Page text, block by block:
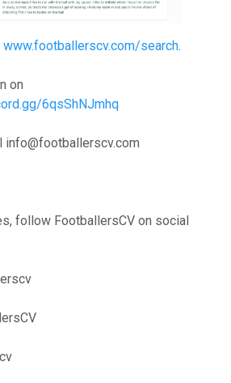
www.footballerscv.com/search.
on
6qsShNJmhq
info@footballerscv.com
follow FootballersCV on social